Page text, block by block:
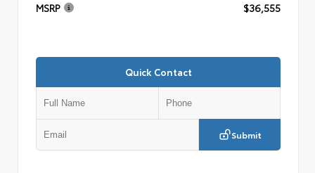
MSRP $36,555
Quick Contact
Submit